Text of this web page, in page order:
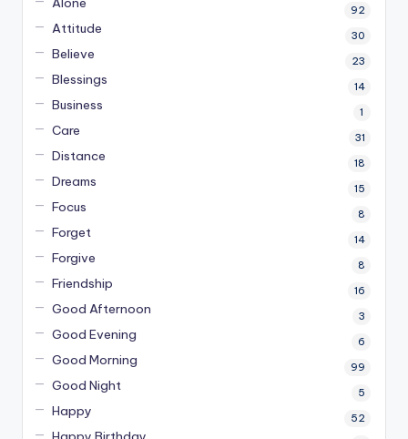
92
Attitude 30
Believe 23
Blessings 14
Business 1
Care 31
Distance 18
Dreams 15
Focus 8
Forget 14
Forgive 8
Friendship 16
Good Afternoon 3
Good Evening 6
Good Morning 99
Good Night 5
Happy 52